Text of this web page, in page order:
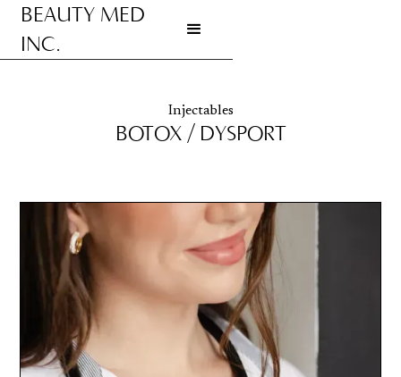
BEAUTY MED
INC.
Go to homepage
Injectables
BOTOX / DYSPORT